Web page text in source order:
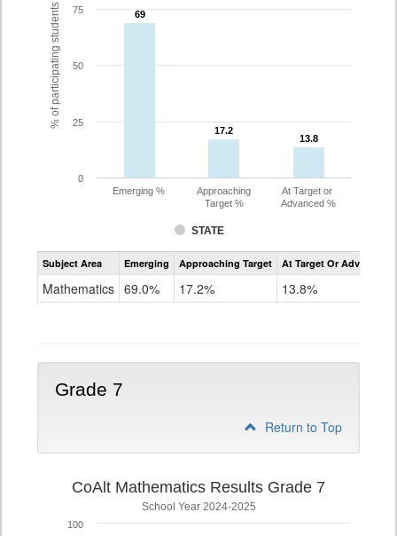
% of participating students 69
69
17.2
17.2
13.8
13.8
STATE
Emerging %
Approaching
Target %
At Target or
Advanced %
0
25
50
75
Assessment
CoAlt
Subject Area Emerging Approaching Target At Target Or Advanced
Mathematics 69.0% 17.2% 13.8%
Grade 7
Return to Top
CoAlt Mathematics Results Grade 7
School Year 2024-2025
100